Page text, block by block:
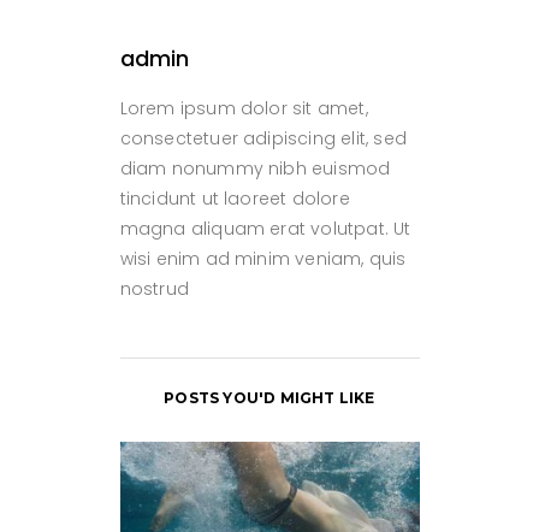
admin
Lorem ipsum dolor sit amet,
consectetuer adipiscing elit, sed
diam nonummy nibh euismod
tincidunt ut laoreet dolore
magna aliquam erat volutpat. Ut
wisi enim ad minim veniam, quis
nostrud
POSTS YOU'D MIGHT LIKE